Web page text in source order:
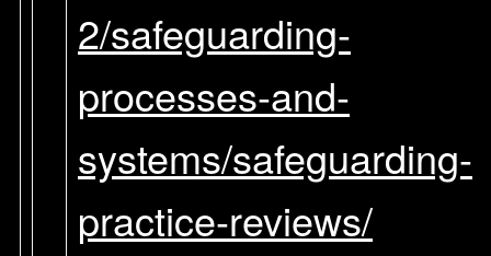
2/safeguarding-
processes-and-
systems/safeguarding-
practice-reviews/